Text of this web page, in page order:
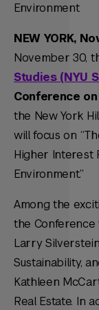
Environment
NEW YORK,
November 30,
Studies (NYU
Conference
the New York
will focus on
Higher Interest
Environment.”
Among the
the Conference
Larry
Sustainability,
Kathleen
Real Estate. In